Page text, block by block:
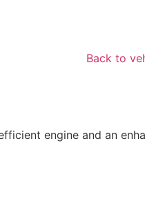
Back to
engine and an